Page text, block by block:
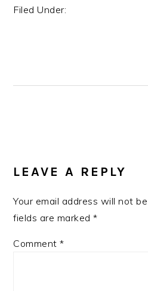
Filed Under:
Post:
INTERACTIONS
LEAVE A REPLY
Your email address will not
fields are marked*
Comment*